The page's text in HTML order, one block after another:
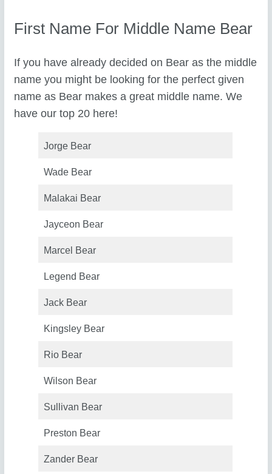
First Name For Middle Name Bear
If you have already decided on Bear as the middle
name you might be looking for the perfect given
name as Bear makes a great middle name. We
have our top 20 here!
Jorge Bear
Wade Bear
Malakai Bear
Jayceon Bear
Marcel Bear
Legend Bear
Jack Bear
Kingsley Bear
Rio Bear
Wilson Bear
Sullivan Bear
Preston Bear
Zander Bear